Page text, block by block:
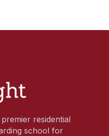
residential
school for